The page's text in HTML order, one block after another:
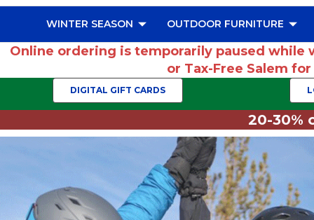
WINTER SEASON OUTDOOR FURNITURE
Online ordering is temporarily paused while
or Tax-Free Salem
DIGITAL GIFT CARDS
20-30%